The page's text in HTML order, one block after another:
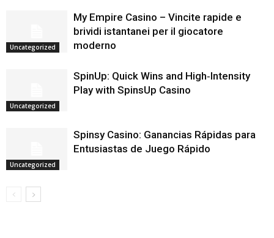
Uncategorized
My Empire Casino – Vincite rapide e
brividi istantanei per il giocatore
moderno
Uncategorized
SpinUp: Quick Wins and High‑Intensity
Play with SpinsUp Casino
Uncategorized
Spinsy Casino: Ganancias Rápidas para
Entusiastas de Juego Rápido